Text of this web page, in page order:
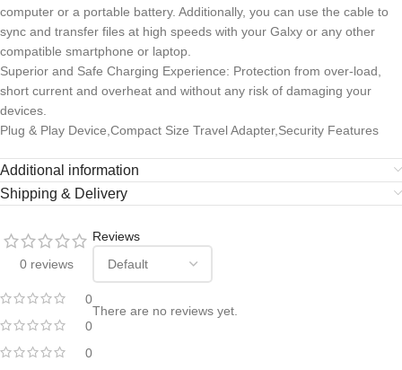
computer or a portable battery. Additionally, you can use the cable to
sync and transfer files at high speeds with your Galxy or any other
compatible smartphone or laptop.
Superior and Safe Charging Experience: Protection from over-load,
short current and overheat and without any risk of damaging your
devices.
Plug & Play Device,Compact Size Travel Adapter,Security Features
Additional information
Shipping & Delivery
0 reviews
0
0
0
Reviews
There are no reviews yet.